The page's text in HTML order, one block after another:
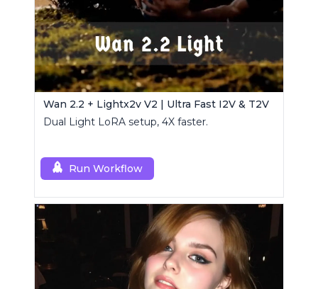
Wan 2.2 + Lightx2v V2 | Ultra Fast I2V & T2V
Dual Light LoRA setup, 4X faster.
Run Workflow